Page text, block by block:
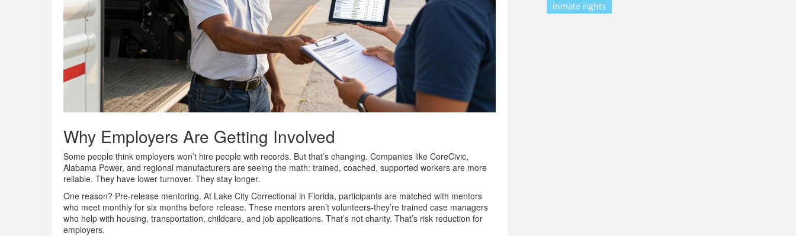
Why Employers Are Getting Involved
Some people think employers won’t hire people with records. But that’s changing. Companies like CoreCivic,
Alabama Power, and regional manufacturers are seeing the math: trained, coached, supported workers are more
reliable. They have lower turnover. They stay longer.
One reason? Pre-release mentoring. At Lake City Correctional in Florida, participants are matched with mentors
who meet monthly for six months before release. These mentors aren’t volunteers-they’re trained case managers
who help with housing, transportation, childcare, and job applications. That’s not charity. That’s risk reduction for
employers.
inmate rights